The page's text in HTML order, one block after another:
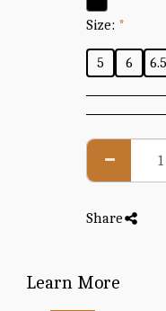
Size: *
5 6 6.5
Share
Learn More